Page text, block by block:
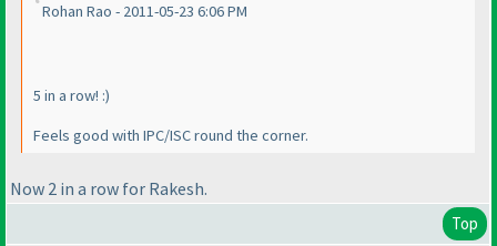
Rohan Rao - 2011-05-23 6:06 PM
5 in a row! :)
Feels good with IPC/ISC round the corner.
Now 2 in a row for Rakesh.
Top